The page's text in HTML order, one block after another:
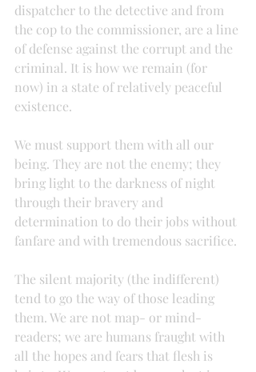
dispatcher to the detective and from
the cop to the commissioner, are a line
of defense against the corrupt and the
criminal. It is how we remain (for
now) in a state of relatively peaceful
existence.
We must support them with all our
being. They are not the enemy; they
bring light to the darkness of night
through their bravery and
determination to do their jobs without
fanfare and with tremendous sacrifice.
The silent majority (the indifferent)
tend to go the way of those leading
them. We are not map- or mind-
readers; we are humans fraught with
all the hopes and fears that flesh is